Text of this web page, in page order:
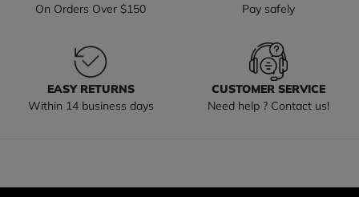
On Orders Over $150
Pay safely
EASY RETURNS
Within 14 business days
CUSTOMER SERVICE
Need help ? Contact us!